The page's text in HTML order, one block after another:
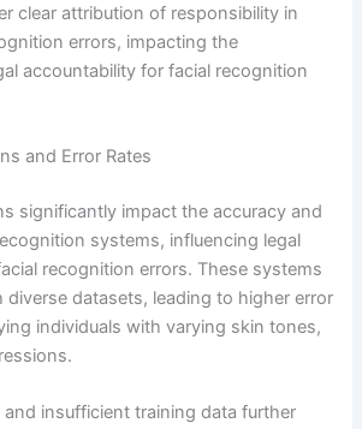
clear attribution of responsibility in
errors, impacting the
accountability for facial recognition
and Error Rates
significantly impact the accuracy and
systems, influencing legal
recognition errors. These systems
datasets, leading to higher error
individuals with varying skin tones,
insufficient training data further